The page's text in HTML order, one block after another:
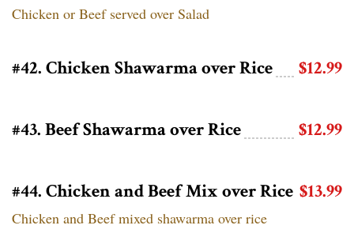
Chicken or Beef served over Salad
#42. Chicken Shawarma over Rice $12.99
#43. Beef Shawarma over Rice $12.99
#44. Chicken and Beef Mix over Rice $13.99
Chicken and Beef mixed shawarma over rice